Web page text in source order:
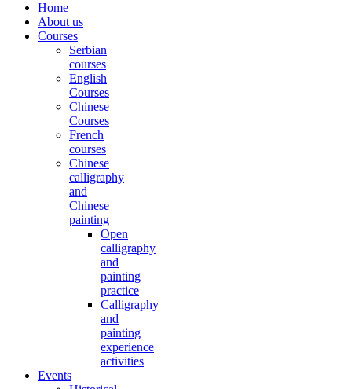
Home
About us
Courses
Serbian
courses
English
Courses
Chinese
Courses
French
courses
Chinese
calligraphy
and
Chinese
painting
Open
calligraphy
and
painting
practice
Calligraphy
and
painting
experience
activities
Events